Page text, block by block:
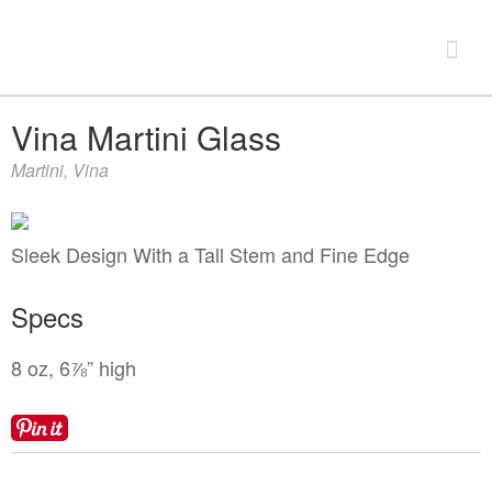
Look Book
Products
China & Chargers
Glassware
Expos & Meetings
Chairs & Tables
Tables
Linens
Food Service Rentals
Bars & Accessories
Catering Equipment
Kitchen Equipment
Tenting
Contact
Vina Martini Glass
Martini, Vina
Sleek Design With a Tall Stem and Fine Edge
Specs
8 oz, 6⅞” high